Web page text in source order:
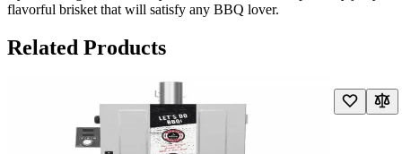
flavorful brisket that will satisfy any BBQ lover.
Related Products
Navigating through the elements of the carousel is possible using
Press to go to carousel navigation